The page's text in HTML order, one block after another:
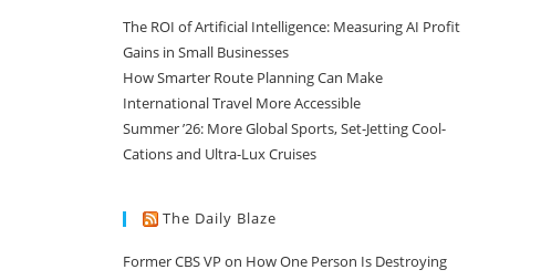
The ROI of Artificial Intelligence: Measuring AI Profit
Gains in Small Businesses
How Smarter Route Planning Can Make
International Travel More Accessible
Summer ’26: More Global Sports, Set-Jetting Cool-
Cations and Ultra-Lux Cruises
The Daily Blaze
Former CBS VP on How One Person Is Destroying